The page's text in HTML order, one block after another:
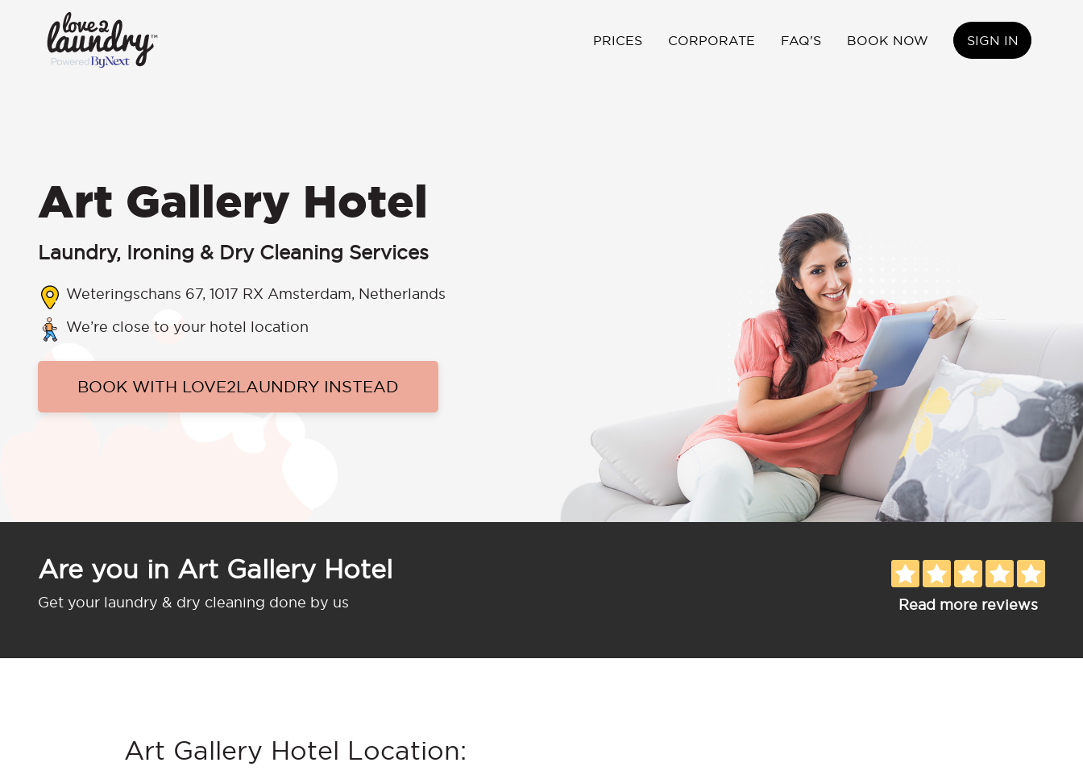
PRICES CORPORATE FAQ'S BOOK NOW SIGN IN
Art Gallery Hotel
Laundry, Ironing & Dry Cleaning Services
Weteringschans 67, 1017 RX Amsterdam, Netherlands
We’re close to your hotel location
BOOK WITH LOVE2LAUNDRY INSTEAD
Are you in Art Gallery Hotel
Get your laundry & dry cleaning done by us Read more reviews
Art Gallery Hotel Location: